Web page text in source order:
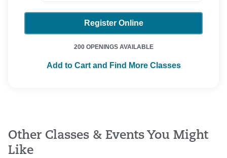
Register Online
200 OPENINGS AVAILABLE
Add to Cart and Find More Classes
Other Classes & Events You Might
Like